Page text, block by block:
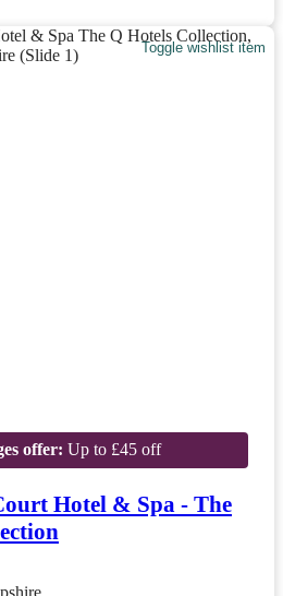
Toggle wishlist item
offer: Up to £45 off
Hotel & Spa - The